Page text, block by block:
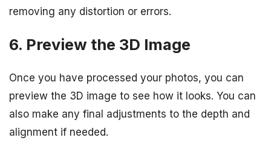
removing any distortion or errors.
6. Preview the 3D Image
Once you have processed your photos, you can
preview the 3D image to see how it looks. You can
also make any final adjustments to the depth and
alignment if needed.